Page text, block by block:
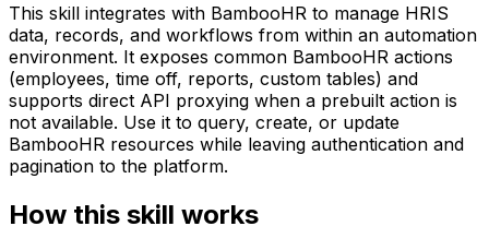
This skill integrates with BambooHR to manage HRIS
data, records, and workflows from within an automation
environment. It exposes common BambooHR actions
(employees, time off, reports, custom tables) and
supports direct API proxying when a prebuilt action is
not available. Use it to query, create, or update
BambooHR resources while leaving authentication and
pagination to the platform.
How this skill works